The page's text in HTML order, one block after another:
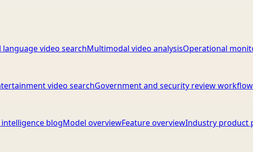
language video searchMultimodal video analysisOperational
video searchGovernment and security review
blogModel overviewFeature overviewIndustry product